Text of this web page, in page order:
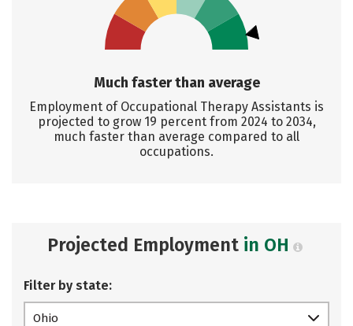
Much faster than average
Employment of Occupational Therapy Assistants is
projected to grow 19 percent from 2024 to 2034,
much faster than average compared to all
occupations.
Projected Employment in OH
Filter by state:
Ohio